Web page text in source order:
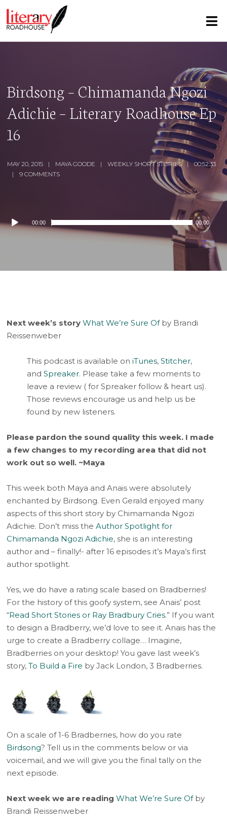
Birdsong – Chimamanda Ngozi
Adichie – Literary Roadhouse Ep
16
MAY 20, 2015 MAYA GOODE WEEKLY SHORT STORIES
00:52:33
9 COMMENTS
Audio
Player
00:00 00:00
Next week’s storyWhat We’re Sure Ofby Brandi
Reissenweber
This podcast is available oniTunes,Stitcher,
andSpreaker. Please take a few moments to
leave a review ( for Spreaker follow & heart us).
Those reviews encourage us and help us be
found by new listeners.
Please pardon the sound quality this week. I made
a few changes to my recording area that did not
work out so well. ~Maya
This week both Maya and Anais were absolutely
enchanted by Birdsong. Even Gerald enjoyed many
aspects of this short story by Chimamanda Ngozi
Adichie. Don’t miss theAuthor Spotlight for
Chimamanda Ngozi Adichie, she is an interesting
author and – finally!- after 16 episodes it’s Maya’s first
author spotlight.
Yes, we do have a rating scale based on Bradberries!
For the history of this goofy system, see Anais’ post
“Read Short Stories or Ray Bradbury Cries.” If you want
to design a Bradberry, we’d love to see it. Anais has the
urge to create a Bradberry collage… Imagine,
Bradberries on your desktop! You gave last week’s
story,To Build a Fire by Jack London, 3 Bradberries.
On a scale of 1-6 Bradberries, how do you rate
Birdsong? Tell us in the comments below or via
voicemail, and we will give you the final tally on the
next episode.
Next week we are readingWhat We’re Sure Ofby
Brandi Reissenweber